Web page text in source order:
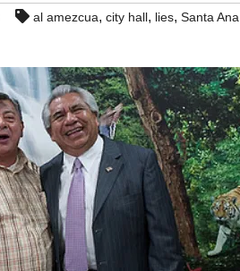
al amezcua, city hall, lies, Santa Ana